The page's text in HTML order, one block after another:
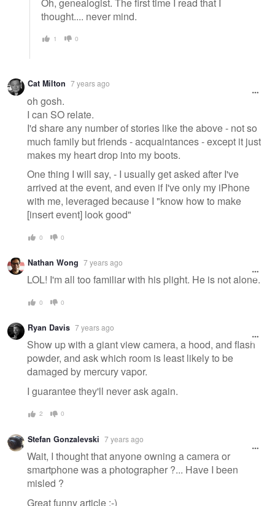
thought.... never mind.
1 0
Cat Milton 7 years ago
oh gosh.
I can SO relate.
I'd share any number of stories like the above - not so
much family but friends - acquaintances - except it just
makes my heart drop into my boots.
One thing I will say, - I usually get asked after I've
arrived at the event, and even if I've only my iPhone
with me, leveraged because I "know how to make
[insert event] look good"
0 0
Nathan Wong 7 years ago
LOL! I'm all too familiar with his plight. He is not alone.
0 0
Ryan Davis 7 years ago
Show up with a giant view camera, a hood, and flash
powder, and ask which room is least likely to be
damaged by mercury vapor.
I guarantee they'll never ask again.
2 0
Stefan Gonzalevski 7 years ago
Wait, I thought that anyone owning a camera or
smartphone was a photographer ?... Have I been
misled ?
Great funny article ;-)